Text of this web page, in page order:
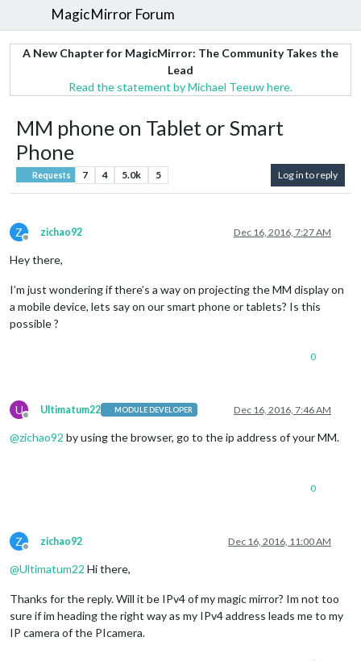
MagicMirror Forum
A New Chapter for MagicMirror: The Community Takes the
Lead
Read the statement by Michael Teeuw here.
MM phone on Tablet or Smart
Phone
Requests 7 4 5.0k 5 Log in to reply
Z
Offline
zichao92 Dec 16, 2016, 7:27 AM
Hey there,
I’m just wondering if there’s a way on projecting the MM display on
a mobile device, lets say on our smart phone or tablets? Is this
possible ?
0
U
Offline
Ultimatum22 MODULE DEVELOPER Dec 16, 2016, 7:46 AM
@zichao92 by using the browser, go to the ip address of your MM.
0
Z
Offline
zichao92 Dec 16, 2016, 11:00 AM
@Ultimatum22 Hi there,
Thanks for the reply. Will it be IPv4 of my magic mirror? Im not too
sure if im heading the right way as my IPv4 address leads me to my
IP camera of the PIcamera.